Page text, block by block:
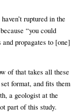
ruptured in the
“you could
propagates to [one]
of that takes all these
format, and fits them
a geologist at the
part of this study.